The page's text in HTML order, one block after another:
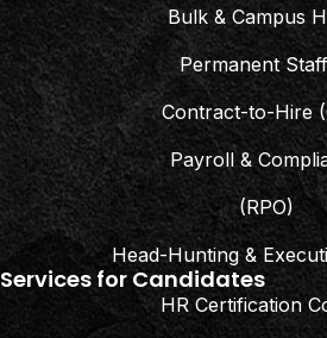
Bulk & Campus
Permanent
Contract-to-Hire
Payroll &
(RPO)
Head-Hunting &
Services for Candidates
HR Certification